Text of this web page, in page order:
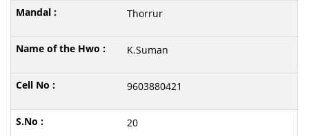
Thorrur
K.Suman
9603880421
20